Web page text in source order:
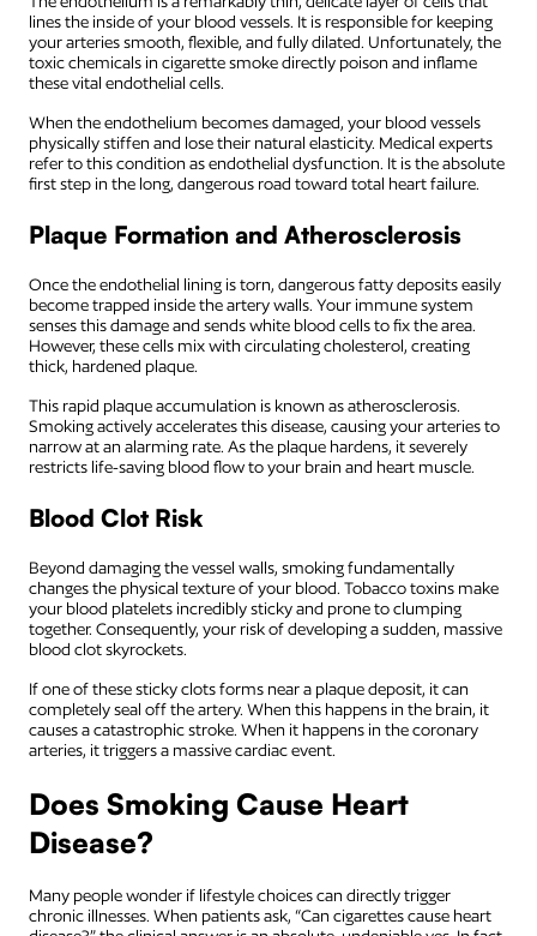
lines the inside of your blood vessels. It is responsible for keeping
your arteries smooth, flexible, and fully dilated. Unfortunately, the
toxic chemicals in cigarette smoke directly poison and inflame
these vital endothelial cells.
When the endothelium becomes damaged, your blood vessels
physically stiffen and lose their natural elasticity. Medical experts
refer to this condition as endothelial dysfunction. It is the absolute
first step in the long, dangerous road toward total heart failure.
Plaque Formation and Atherosclerosis
Once the endothelial lining is torn, dangerous fatty deposits easily
become trapped inside the artery walls. Your immune system
senses this damage and sends white blood cells to fix the area.
However, these cells mix with circulating cholesterol, creating
thick, hardened plaque.
This rapid plaque accumulation is known as atherosclerosis.
Smoking actively accelerates this disease, causing your arteries to
narrow at an alarming rate. As the plaque hardens, it severely
restricts life-saving blood flow to your brain and heart muscle.
Blood Clot Risk
Beyond damaging the vessel walls, smoking fundamentally
changes the physical texture of your blood. Tobacco toxins make
your blood platelets incredibly sticky and prone to clumping
together. Consequently, your risk of developing a sudden, massive
blood clot skyrockets.
If one of these sticky clots forms near a plaque deposit, it can
completely seal off the artery. When this happens in the brain, it
causes a catastrophic stroke. When it happens in the coronary
arteries, it triggers a massive cardiac event.
Does Smoking Cause Heart
Disease?
Many people wonder if lifestyle choices can directly trigger
chronic illnesses. When patients ask, “Can cigarettes cause heart